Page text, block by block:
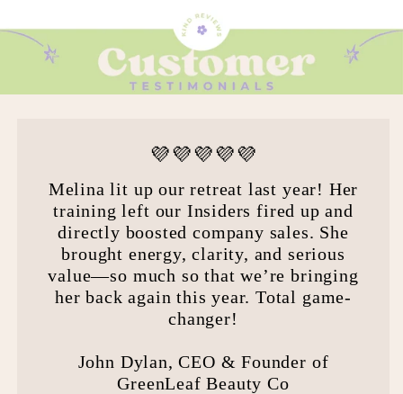
💜💜💜💜💜
Melina lit up our retreat last year! Her
training left our Insiders fired up and
directly boosted company sales. She
brought energy, clarity, and serious
value—so much so that we’re bringing
her back again this year. Total game-
changer!
John Dylan, CEO & Founder of
GreenLeaf Beauty Co